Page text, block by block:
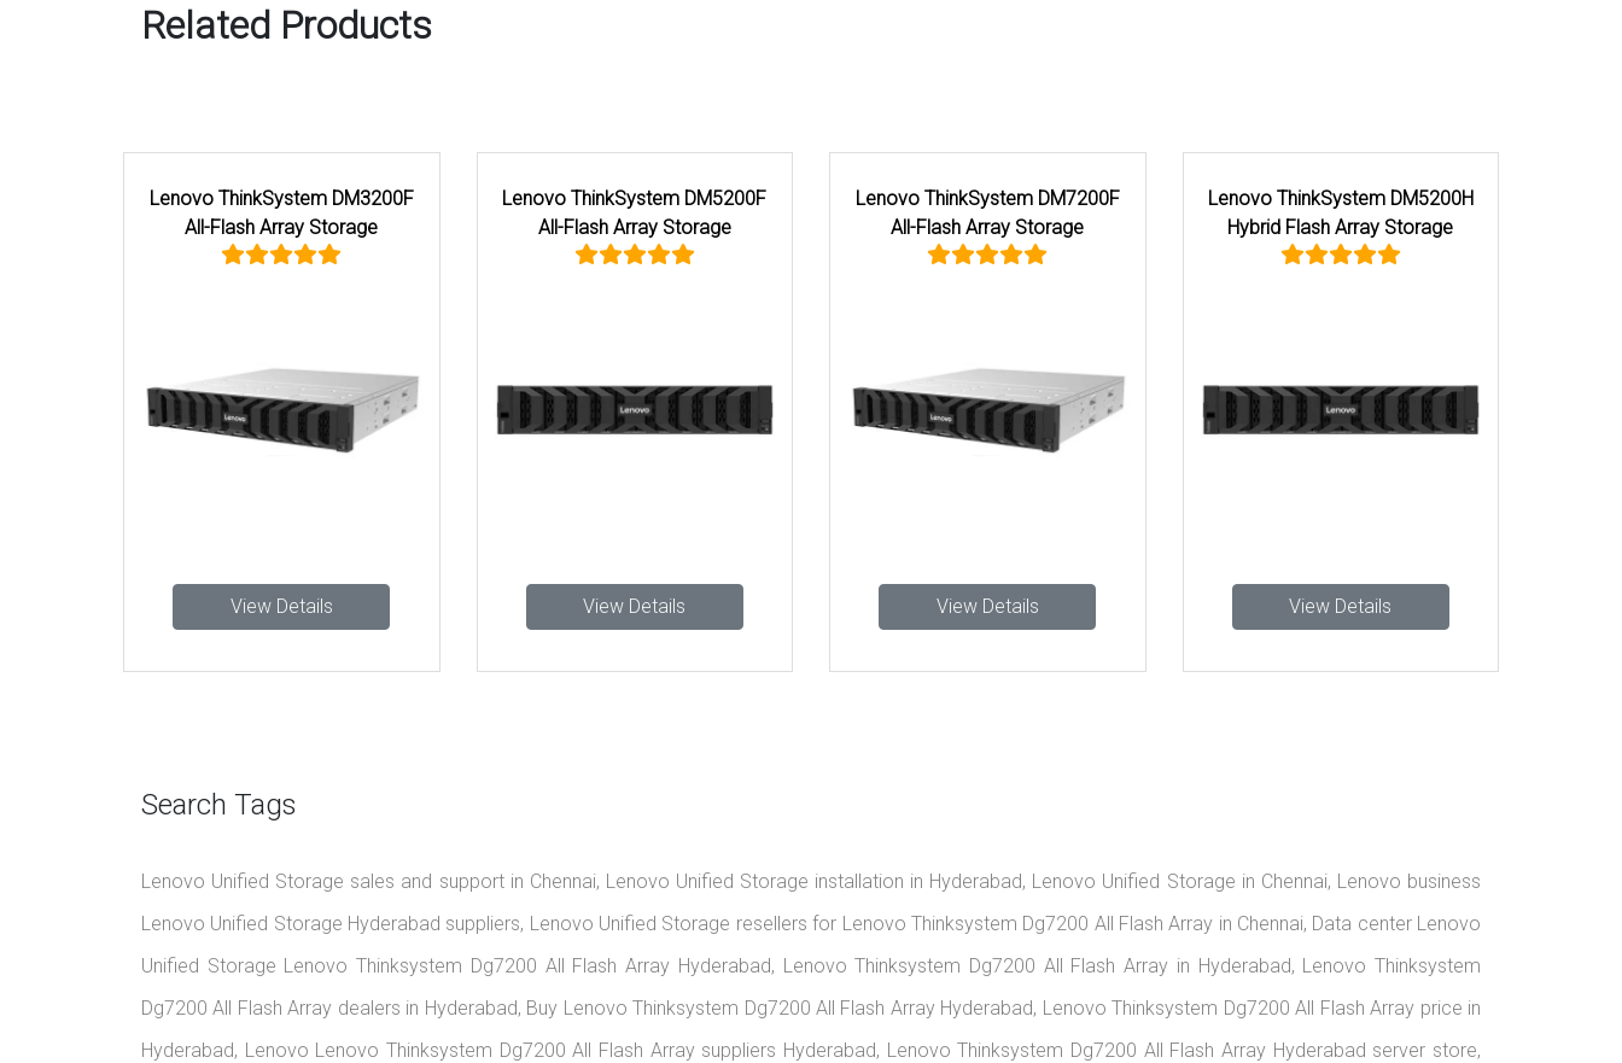
Related Products
Lenovo ThinkSystem DM7200F
All-Flash Array Storage
View Details
Lenovo ThinkSystem DM5200H
Hybrid Flash Array Storage
View Details
Lenovo ThinkSystem DG7200 All
Flash Array
Lenovo ThinkSystem DG5200
Storage
Lenovo ThinkSystem
Search Tags
Lenovo Unified Storage sales and support in Chennai, Lenovo Unified Storage installation in Hyderabad, Lenovo Unified Storage in Chennai, Lenovo business
Lenovo Unified Storage Hyderabad suppliers, Lenovo Unified Storage resellers for Lenovo Thinksystem Dg7200 All Flash Array in Chennai, Data center Lenovo
Unified Storage Lenovo Thinksystem Dg7200 All Flash Array Hyderabad, Lenovo Thinksystem Dg7200 All Flash Array in Hyderabad, Lenovo Thinksystem
Dg7200 All Flash Array dealers in Hyderabad, Buy Lenovo Thinksystem Dg7200 All Flash Array Hyderabad, Lenovo Thinksystem Dg7200 All Flash Array price in
Hyderabad, Lenovo Lenovo Thinksystem Dg7200 All Flash Array suppliers Hyderabad, Lenovo Thinksystem Dg7200 All Flash Array Hyderabad server store,